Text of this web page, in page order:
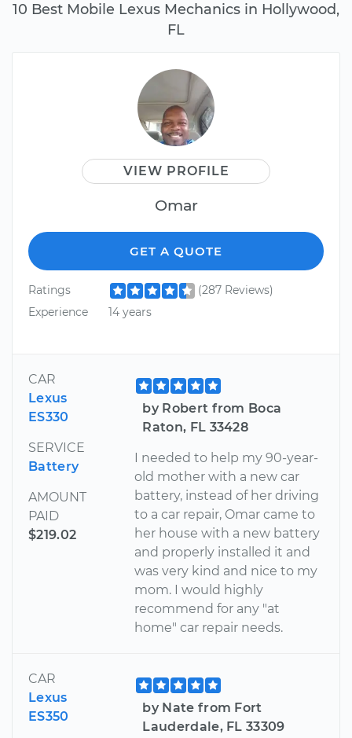
10 Best Mobile Lexus Mechanics in Hollywood,
FL
VIEW PROFILE
Omar
GET A QUOTE
Ratings
(287 Reviews)
Experience
14 years
CAR
Lexus
ES330
SERVICE
Battery
AMOUNT
PAID
$219.02
by Robert from Boca
Raton, FL 33428
I needed to help my 90-year-
old mother with a new car
battery, instead of her driving
to a car repair, Omar came to
her house with a new battery
and properly installed it and
was very kind and nice to my
mom. I would highly
recommend for any "at
home" car repair needs.
CAR
Lexus
ES350
by Nate from Fort
Lauderdale, FL 33309